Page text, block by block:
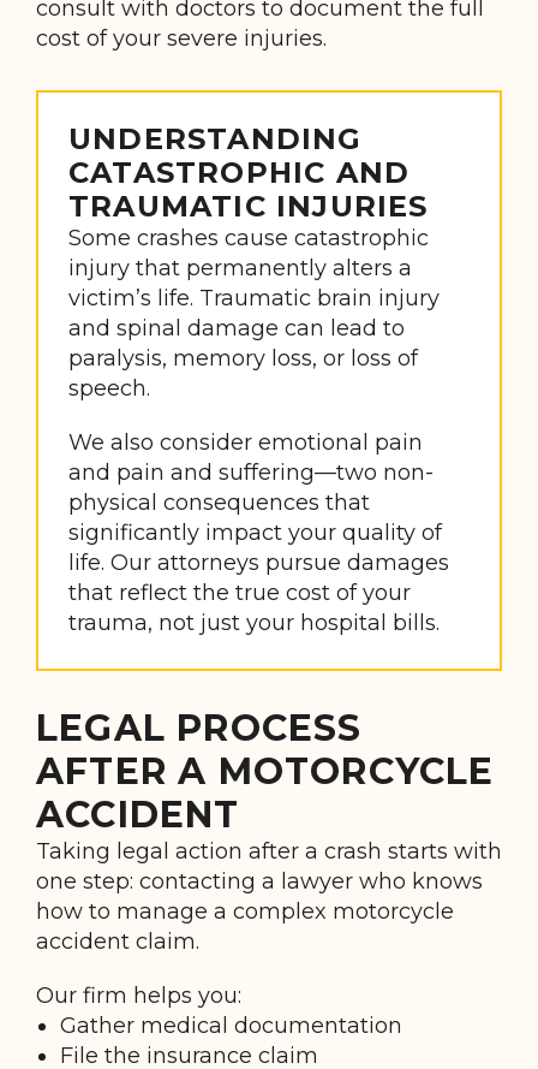
consult with doctors to document the full
cost of your severe injuries.
UNDERSTANDING
CATASTROPHIC AND
TRAUMATIC INJURIES
Some crashes cause catastrophic
injury that permanently alters a
victim’s life. Traumatic brain injury
and spinal damage can lead to
paralysis, memory loss, or loss of
speech.
We also consider emotional pain
and pain and suffering—two non-
physical consequences that
significantly impact your quality of
life. Our attorneys pursue damages
that reflect the true cost of your
trauma, not just your hospital bills.
LEGAL PROCESS
AFTER A MOTORCYCLE
ACCIDENT
Taking legal action after a crash starts with
one step: contacting a lawyer who knows
how to manage a complex motorcycle
accident claim.
Our firm helps you:
Gather medical documentation
File the insurance claim